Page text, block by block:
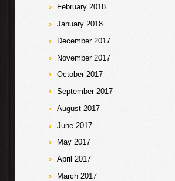
February 2018
January 2018
December 2017
November 2017
October 2017
September 2017
August 2017
June 2017
May 2017
April 2017
March 2017